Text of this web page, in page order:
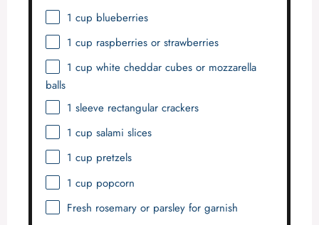
1 cup blueberries
1 cup raspberries or strawberries
1 cup white cheddar cubes or mozzarella
balls
1 sleeve rectangular crackers
1 cup salami slices
1 cup pretzels
1 cup popcorn
Fresh rosemary or parsley for garnish